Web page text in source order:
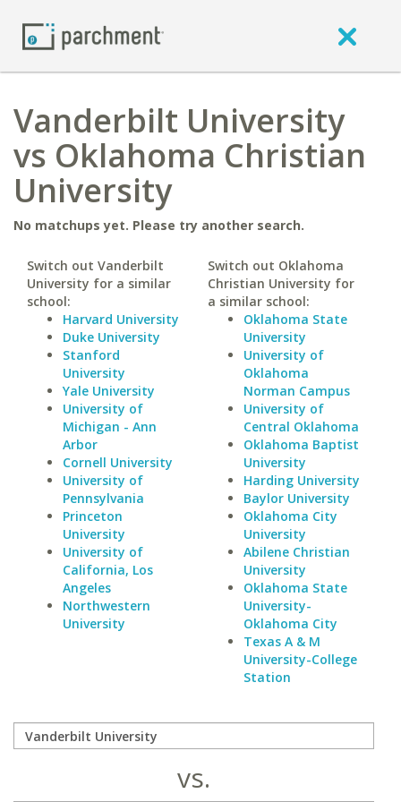
Vanderbilt University
vs Oklahoma Christian
University
No matchups yet. Please try another search.
Switch out Vanderbilt
University for a similar
school:
Harvard University
Duke University
Stanford
University
Yale University
University of
Michigan - Ann
Arbor
Cornell University
University of
Pennsylvania
Princeton
University
University of
California, Los
Angeles
Northwestern
University
Switch out Oklahoma
Christian University for
a similar school:
Oklahoma State
University
University of
Oklahoma
Norman Campus
University of
Central Oklahoma
Oklahoma Baptist
University
Harding University
Baylor University
Oklahoma City
University
Abilene Christian
University
Oklahoma State
University-
Oklahoma City
Texas A & M
University-College
Station
vs.